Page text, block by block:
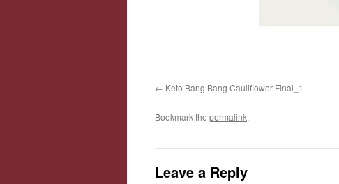
Keto Bang Bang Cauliflower Final_1
Bookmark the permalink.
Leave a Reply